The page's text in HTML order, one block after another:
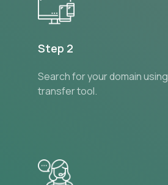
Step 2
Search for your domain
transfer tool.